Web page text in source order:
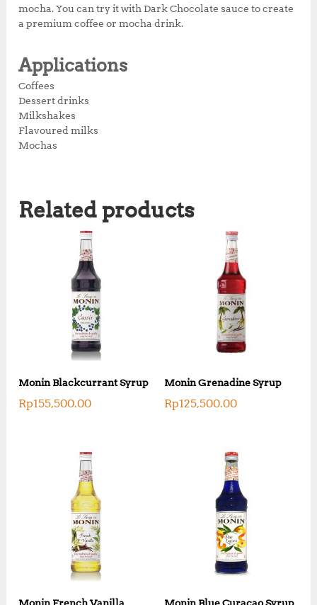
mocha. You can try it with Dark Chocolate sauce to create
a premium coffee or mocha drink.
Applications
Coffees
Dessert drinks
Milkshakes
Flavoured milks
Mochas
Related products
Monin Blackcurrant Syrup
Rp155,500.00
Monin Grenadine Syrup
Rp125,500.00
Monin French Vanilla Monin Blue Curacao Syrup